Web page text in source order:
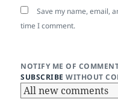
Save my name, email,
time I comment.
NOTIFY ME OF
SUBSCRIBE WITHOUT